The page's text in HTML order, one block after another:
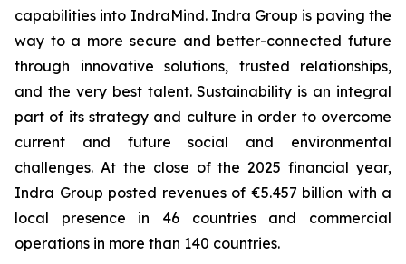
capabilities into IndraMind. Indra Group is paving the
way to a more secure and better-connected future
through innovative solutions, trusted relationships,
and the very best talent. Sustainability is an integral
part of its strategy and culture in order to overcome
current and future social and environmental
challenges. At the close of the 2025 financial year,
Indra Group posted revenues of €5.457 billion with a
local presence in 46 countries and commercial
operations in more than 140 countries.